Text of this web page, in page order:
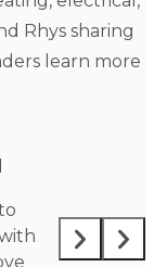
Rhys sharing
learn more